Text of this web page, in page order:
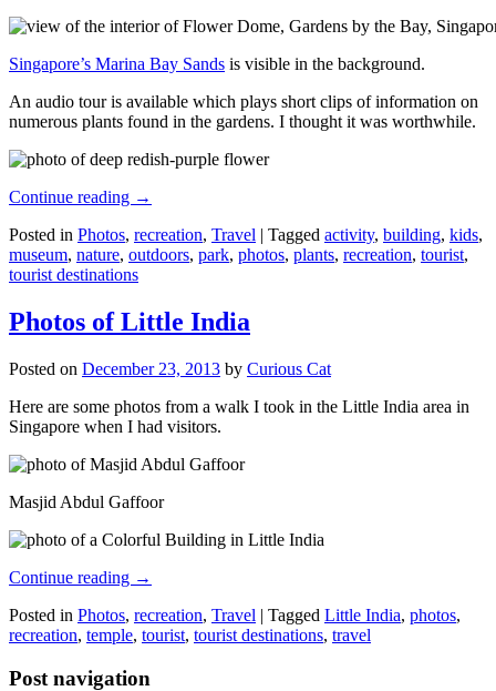
Singapore’s Marina Bay Sands is visible in the background.
An audio tour is available which plays short clips of information on
numerous plants found in the gardens. I thought it was worthwhile.
Continue reading →
Posted in Photos, recreation, Travel | Tagged activity, building, kids,
museum, nature, outdoors, park, photos, plants, recreation, tourist,
tourist destinations
Photos of Little India
Posted on December 23, 2013 by Curious Cat
Here are some photos from a walk I took in the Little India area in
Singapore when I had visitors.
Masjid Abdul Gaffoor
Continue reading →
Posted in Photos, recreation, Travel | Tagged Little India, photos,
recreation, temple, tourist, tourist destinations, travel
Post navigation